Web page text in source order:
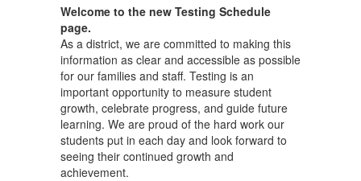
Welcome to the new Testing Schedule
page.
As a district, we are committed to making this
information as clear and accessible as possible
for our families and staff. Testing is an
important opportunity to measure student
growth, celebrate progress, and guide future
learning. We are proud of the hard work our
students put in each day and look forward to
seeing their continued growth and
achievement.